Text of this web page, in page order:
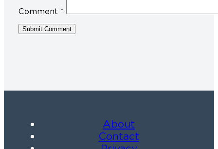
Comment *
About
Contact